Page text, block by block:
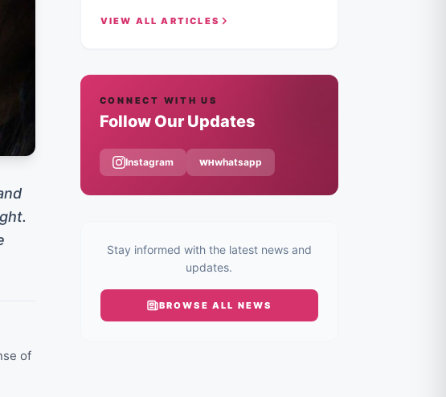
of
VIEW ALL ARTICLES
CONNECT WITH US
Follow Our Updates
Instagram WHwhatsapp
Stay informed with the latest news and
updates.
BROWSE ALL NEWS